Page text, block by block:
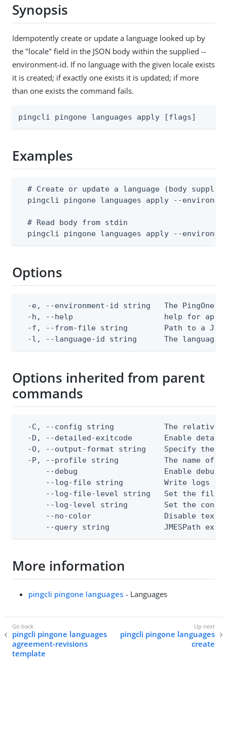
Synopsis
Idempotently create or update a language looked up by
the "locale" field in the JSON body within the supplied --
environment-id. If no language with the given locale exists
it is created; if exactly one exists it is updated; if more
than one exists the command fails.
pingcli pingone languages apply [flags]
Examples
# Create or update a language (body
pingcli pingone languages apply --
  # Read body from stdin
pingcli pingone languages apply --
Options
-e, --environment-id string   The PingOne
-h, --help                    help for
-f, --from-file string        Path to a
-l, --language-id string      The language
Options inherited from parent
commands
-C, --config string           The relative
-D, --detailed-exitcode       Enable
-O, --output-format string    Specify the
-P, --profile string          The name of
--debug                   Enable debug
--log-file string         Write logs
--log-file-level string   Set the file
--log-level string        Set the
--no-color                Disable text
--query string            JMESPath
More information
pingcli pingone languages - Languages
pingcli pingone languages
agreement-revisions
template
pingcli pingone languages
create